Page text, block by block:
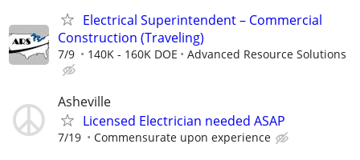
Electrical Superintendent – Commercial
Construction (Traveling)
7/9 140K - 160K DOE Advanced Resource Solutions
Asheville
Licensed Electrician needed ASAP
7/19 Commensurate upon experience